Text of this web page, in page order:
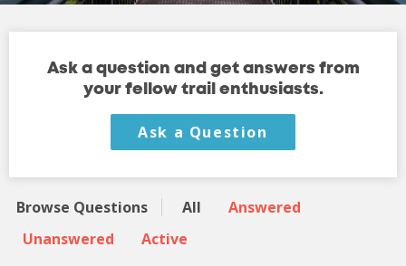
Ask a question and get answers from
your fellow trail enthusiasts.
Ask a Question
Browse Questions All
Answered
Unanswered
Active